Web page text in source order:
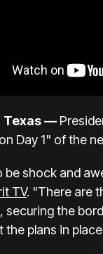
Texas —
Day 1" of the
be shock and
TV. "There are
securing the
the plans in